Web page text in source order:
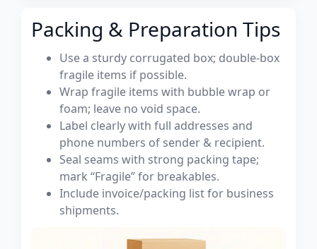
Packing & Preparation Tips
Use a sturdy corrugated box; double-box
fragile items if possible.
Wrap fragile items with bubble wrap or
foam; leave no void space.
Label clearly with full addresses and
phone numbers of sender & recipient.
Seal seams with strong packing tape;
mark “Fragile” for breakables.
Include invoice/packing list for business
shipments.